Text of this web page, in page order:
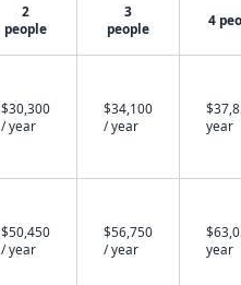
2
people
3
people
4
$30,300
/ year
$34,100
/ year
year
$50,450
/ year
$56,750
/ year
year